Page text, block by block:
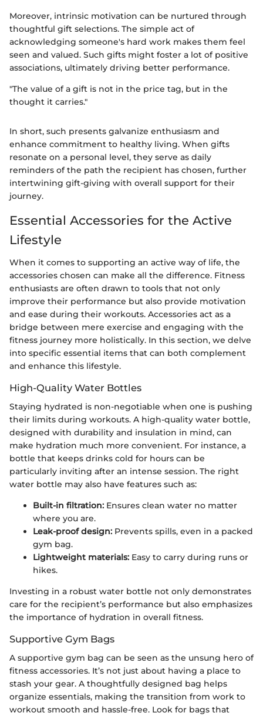
Moreover, intrinsic motivation can be nurtured through
thoughtful gift selections. The simple act of
acknowledging someone's hard work makes them feel
seen and valued. Such gifts might foster a lot of positive
associations, ultimately driving better performance.
"The value of a gift is not in the price tag, but in the
thought it carries."
In short, such presents galvanize enthusiasm and
enhance commitment to healthy living. When gifts
resonate on a personal level, they serve as daily
reminders of the path the recipient has chosen, further
intertwining gift-giving with overall support for their
journey.
Essential Accessories for the Active
Lifestyle
When it comes to supporting an active way of life, the
accessories chosen can make all the difference. Fitness
enthusiasts are often drawn to tools that not only
improve their performance but also provide motivation
and ease during their workouts. Accessories act as a
bridge between mere exercise and engaging with the
fitness journey more holistically. In this section, we delve
into specific essential items that can both complement
and enhance this lifestyle.
High-Quality Water Bottles
Staying hydrated is non-negotiable when one is pushing
their limits during workouts. A high-quality water bottle,
designed with durability and insulation in mind, can
make hydration much more convenient. For instance, a
bottle that keeps drinks cold for hours can be
particularly inviting after an intense session. The right
water bottle may also have features such as:
Built-in filtration: Ensures clean water no matter
where you are.
Leak-proof design: Prevents spills, even in a packed
gym bag.
Lightweight materials: Easy to carry during runs or
hikes.
Investing in a robust water bottle not only demonstrates
care for the recipient’s performance but also emphasizes
the importance of hydration in overall fitness.
Supportive Gym Bags
A supportive gym bag can be seen as the unsung hero of
fitness accessories. It’s not just about having a place to
stash your gear. A thoughtfully designed bag helps
organize essentials, making the transition from work to
workout smooth and hassle-free. Look for bags that